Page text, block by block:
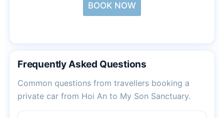
BOOK NOW
Frequently Asked Questions
Common questions from travellers booking a
private car from Hoi An to My Son Sanctuary.